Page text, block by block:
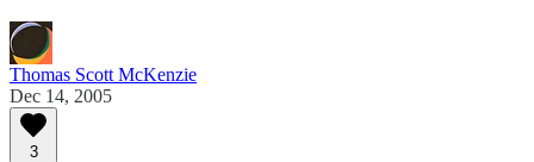
Thomas Scott McKenzie
Dec 14, 2005
3